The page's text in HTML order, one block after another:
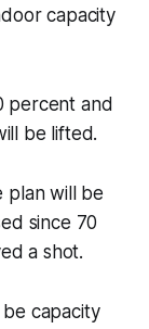
capacity
percent and
be lifted.
plan will be
since 70
a shot.
capacity